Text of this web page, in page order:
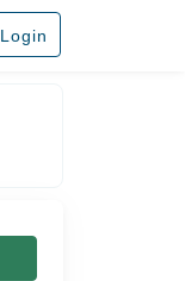
Login